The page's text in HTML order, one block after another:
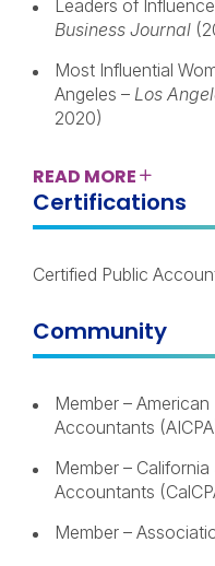
Leaders of
Business Journal
Most Influential
Angeles – Los
2020)
READ MORE
Certifications
Certified Public
Community
Member –
Accountants
Member –
Accountants
Member –